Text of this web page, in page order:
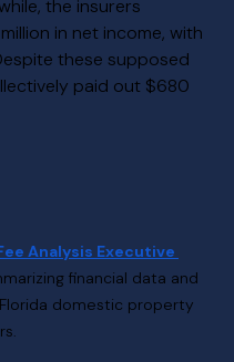
the insurers
in net income, with
these supposed
paid out $680
Analysis Executive
financial data and
domestic property